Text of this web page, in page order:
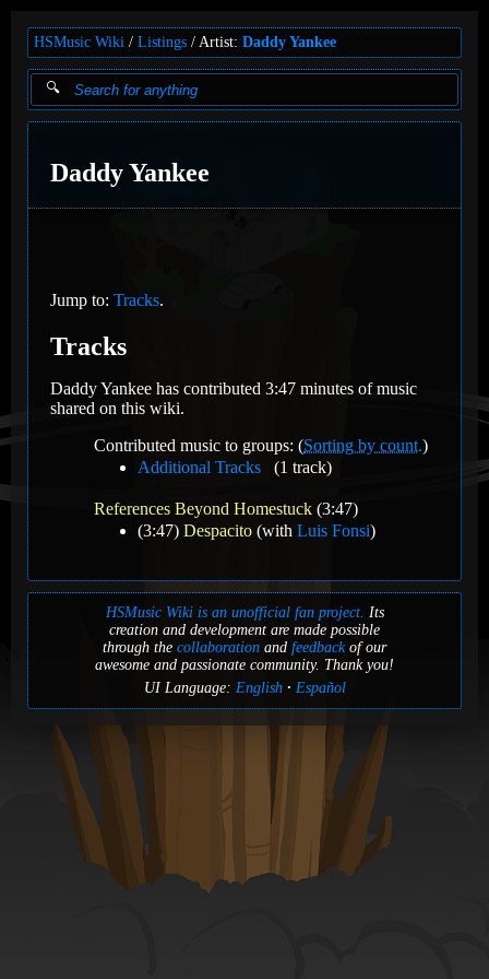
HSMusic Wiki Listings Artist: Daddy Yankee
Daddy Yankee
Jump to: Tracks.
Tracks
Daddy Yankee has contributed 3:47 minutes of music
shared on this wiki.
Contributed music to groups: (Sorting by count.)
Additional Tracks
(1 track)
References Beyond Homestuck (3:47)
(3:47) Despacito (with Luis Fonsi)
HSMusic Wiki is an unofficial fan project. Its
creation and development are made possible
through the collaboration and feedbackof our
awesome and passionate community. Thank you!
UI Language: English Español